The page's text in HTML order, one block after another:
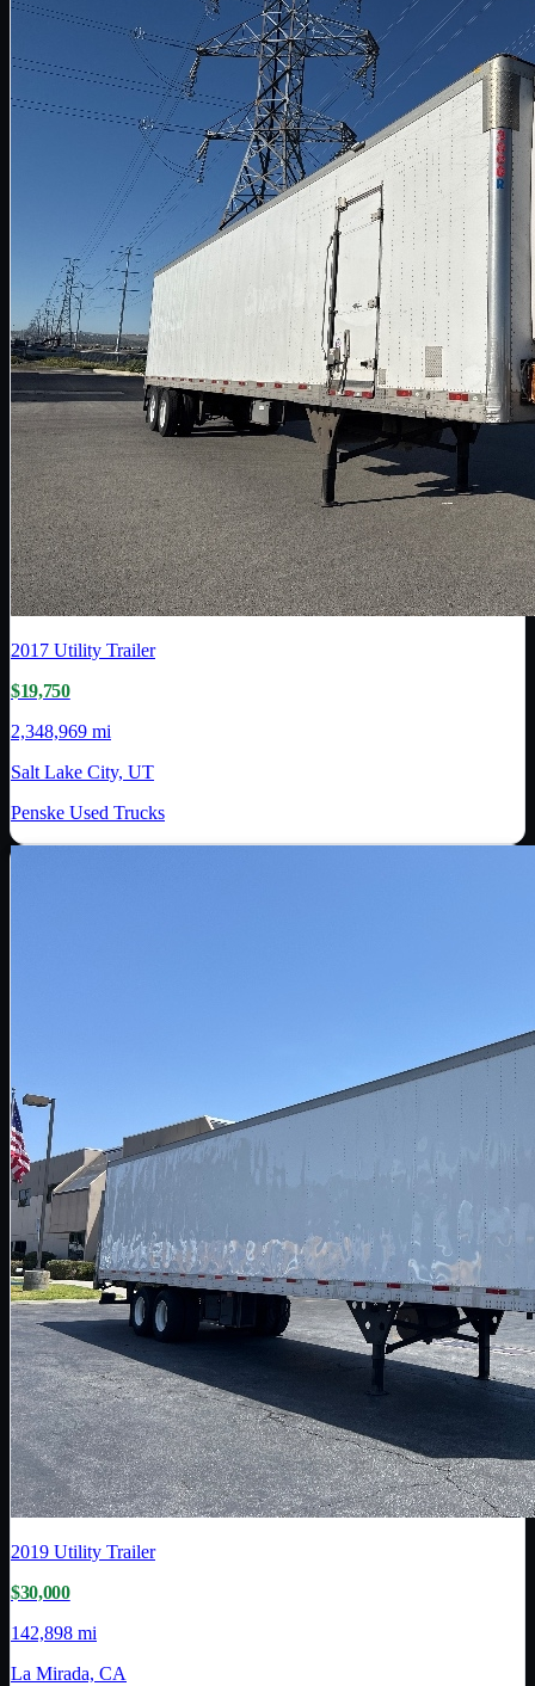
2017 Utility Trailer
$19,750
2,348,969 mi
Salt Lake City, UT
Penske Used Trucks
2019 Utility Trailer
$30,000
142,898 mi
La Mirada, CA